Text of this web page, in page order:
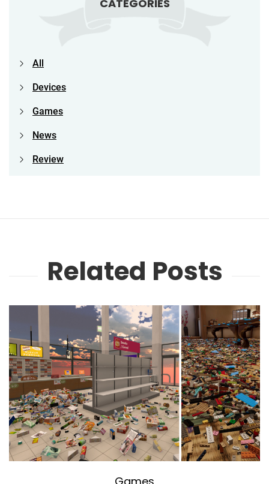
CATEGORIES
All
Devices
Games
News
Review
Related Posts